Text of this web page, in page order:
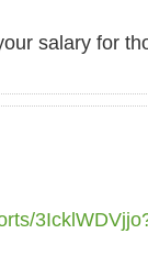
salary for